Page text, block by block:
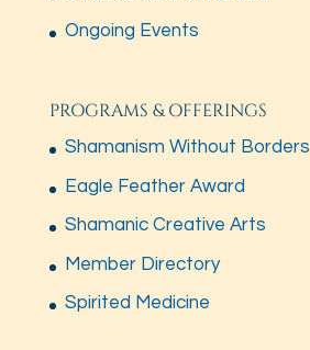
Ongoing Events
PROGRAMS & OFFERINGS
Shamanism Without Borders
Eagle Feather Award
Shamanic Creative Arts
Member Directory
Spirited Medicine